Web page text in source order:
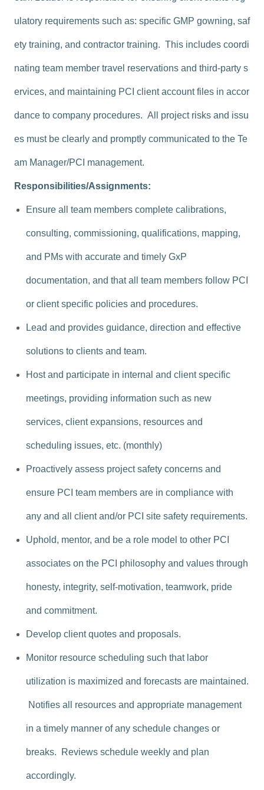
ulatory requirements such as: specific GMP gowning, saf
ety training, and contractor training. This includes coordi
nating team member travel reservations and third-party s
ervices, and maintaining PCI client account files in accor
dance to company procedures. All project risks and issu
es must be clearly and promptly communicated to the Te
am Manager/PCI management.
Responsibilities/Assignments:
Ensure all team members complete calibrations,
consulting, commissioning, qualifications, mapping,
and PMs with accurate and timely GxP
documentation, and that all team members follow PCI
or client specific policies and procedures.
Lead and provides guidance, direction and effective
solutions to clients and team.
Host and participate in internal and client specific
meetings, providing information such as new
services, client expansions, resources and
scheduling issues, etc. (monthly)
Proactively assess project safety concerns and
ensure PCI team members are in compliance with
any and all client and/or PCI site safety requirements.
Uphold, mentor, and be a role model to other PCI
associates on the PCI philosophy and values through
honesty, integrity, self-motivation, teamwork, pride
and commitment.
Develop client quotes and proposals.
Monitor resource scheduling such that labor
utilization is maximized and forecasts are maintained.
Notifies all resources and appropriate management
in a timely manner of any schedule changes or
breaks. Reviews schedule weekly and plan
accordingly.